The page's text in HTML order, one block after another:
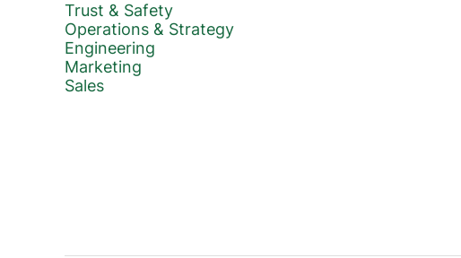
Trust & Safety
Operations & Strategy
Engineering
Marketing
Sales